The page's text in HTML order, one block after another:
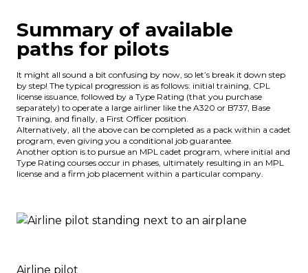
Summary of available
paths for pilots
It might all sound a bit confusing by now, so let’s break it down step
by step! The typical progression is as follows: initial training, CPL
license issuance, followed by a Type Rating (that you purchase
separately) to operate a large airliner like the A320 or B737, Base
Training, and finally, a First Officer position.
Alternatively, all the above can be completed as a pack within a cadet
program, even giving you a conditional job guarantee.
Another option is to pursue an MPL cadet program, where initial and
Type Rating courses occur in phases, ultimately resulting in an MPL
license and a firm job placement within a particular company.
Airline pilot